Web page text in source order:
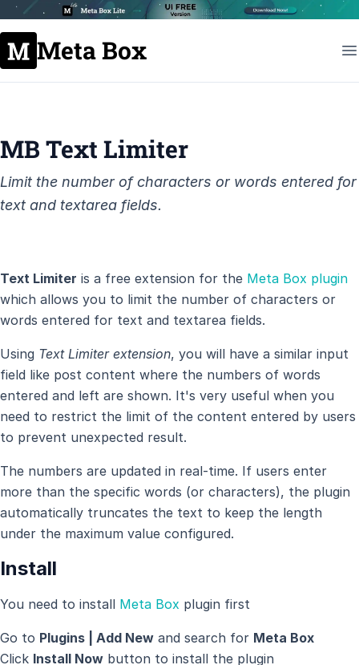
Meta Box
MB Text Limiter
Limit the number of characters or words entered for
text and textarea fields.
Text Limiter is a free extension for the Meta Box plugin
which allows you to limit the number of characters or
words entered for text and textarea fields.
Using Text Limiter extension, you will have a similar input
field like post content where the numbers of words
entered and left are shown. It's very useful when you
need to restrict the limit of the content entered by users
to prevent unexpected result.
The numbers are updated in real-time. If users enter
more than the specific words (or characters), the plugin
automatically truncates the text to keep the length
under the maximum value configured.
Install
You need to install Meta Box plugin first
Go to Plugins | Add New and search for Meta Box
Click Install Now button to install the plugin